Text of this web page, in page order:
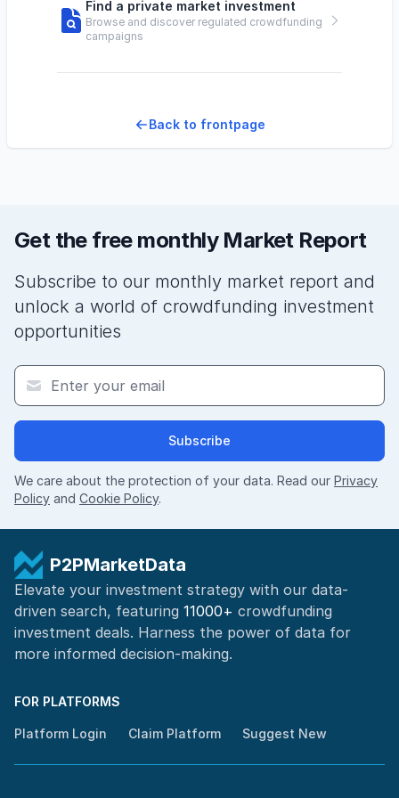
Find a private market investment
Browse and discover regulated crowdfunding
campaigns
Back to frontpage
Get the free monthly Market Report
Subscribe to our monthly market report and
unlock a world of crowdfunding investment
opportunities
Subscribe
We care about the protection of your data. Read our Privacy
Policy and Cookie Policy.
P2PMarketData
Elevate your investment strategy with our data-
driven search, featuring 11000+ crowdfunding
investment deals. Harness the power of data for
more informed decision-making.
FOR PLATFORMS
Platform Login Claim Platform Suggest New